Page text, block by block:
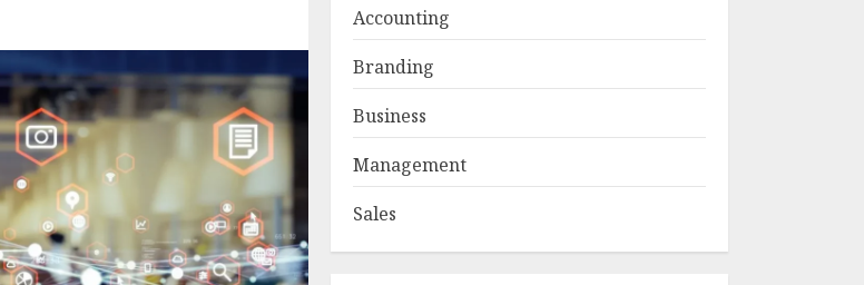
Accounting
Branding
Business
Management
Sales
5
Scoring: When the